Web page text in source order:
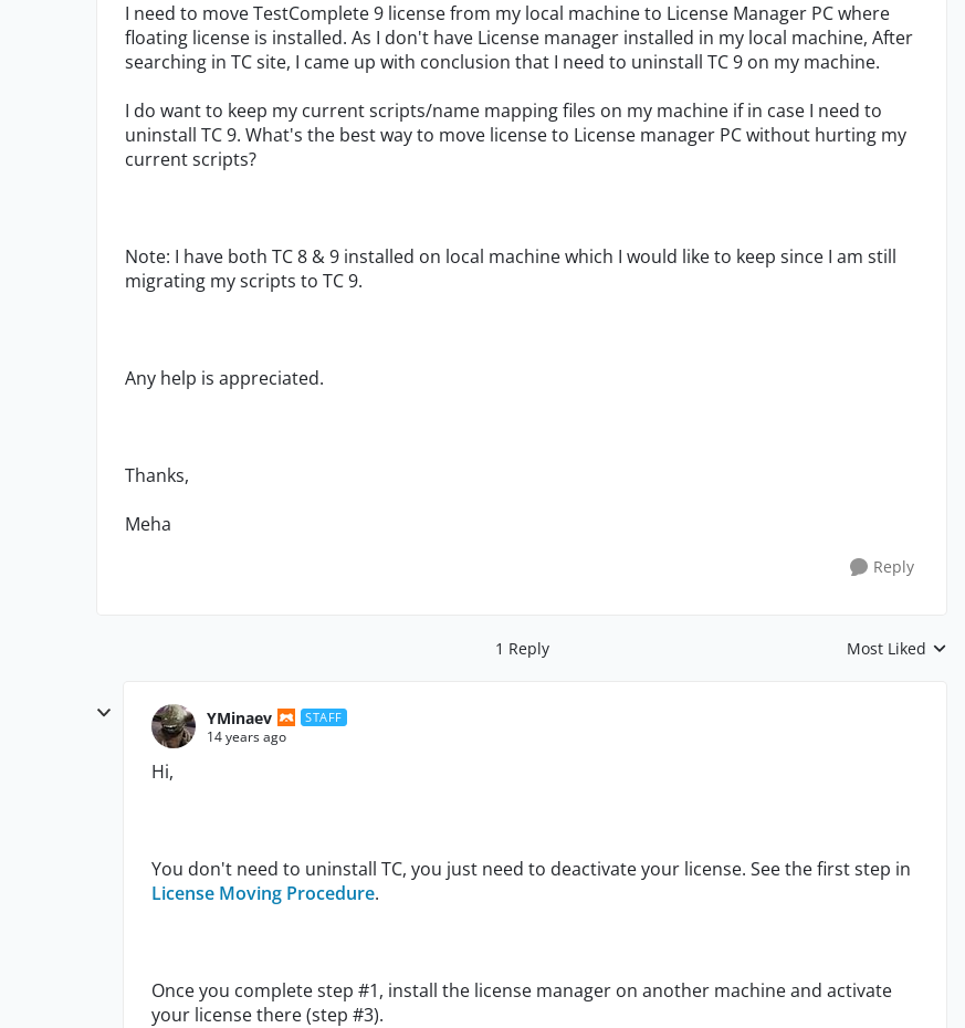
I need to move TestComplete 9 license from my local machine to License Manager PC where
floating license is installed. As I don't have License manager installed in my local machine, After
searching in TC site, I came up with conclusion that I need to uninstall TC 9 on my machine.
I do want to keep my current scripts/name mapping files on my machine if in case I need to
uninstall TC 9. What's the best way to move license to License manager PC without hurting my
current scripts?
Note: I have both TC 8 & 9 installed on local machine which I would like to keep since I am still
migrating my scripts to TC 9.
Any help is appreciated.
Thanks,
Meha
Reply
1 Reply Replies sorted by
Most Liked
YMinaev STAFF
14 years ago
Hi,
You don't need to uninstall TC, you just need to deactivate your license. See the first step in
License Moving Procedure.
Once you complete step #1, install the license manager on another machine and activate
your license there (step #3).